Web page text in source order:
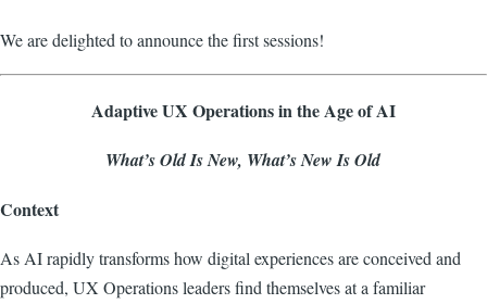
We are delighted to announce the first sessions!
Adaptive UX Operations in the Age of AI
What’s Old Is New, What’s New Is Old
Context
As AI rapidly transforms how digital experiences are conceived and
produced, UX Operations leaders find themselves at a familiar